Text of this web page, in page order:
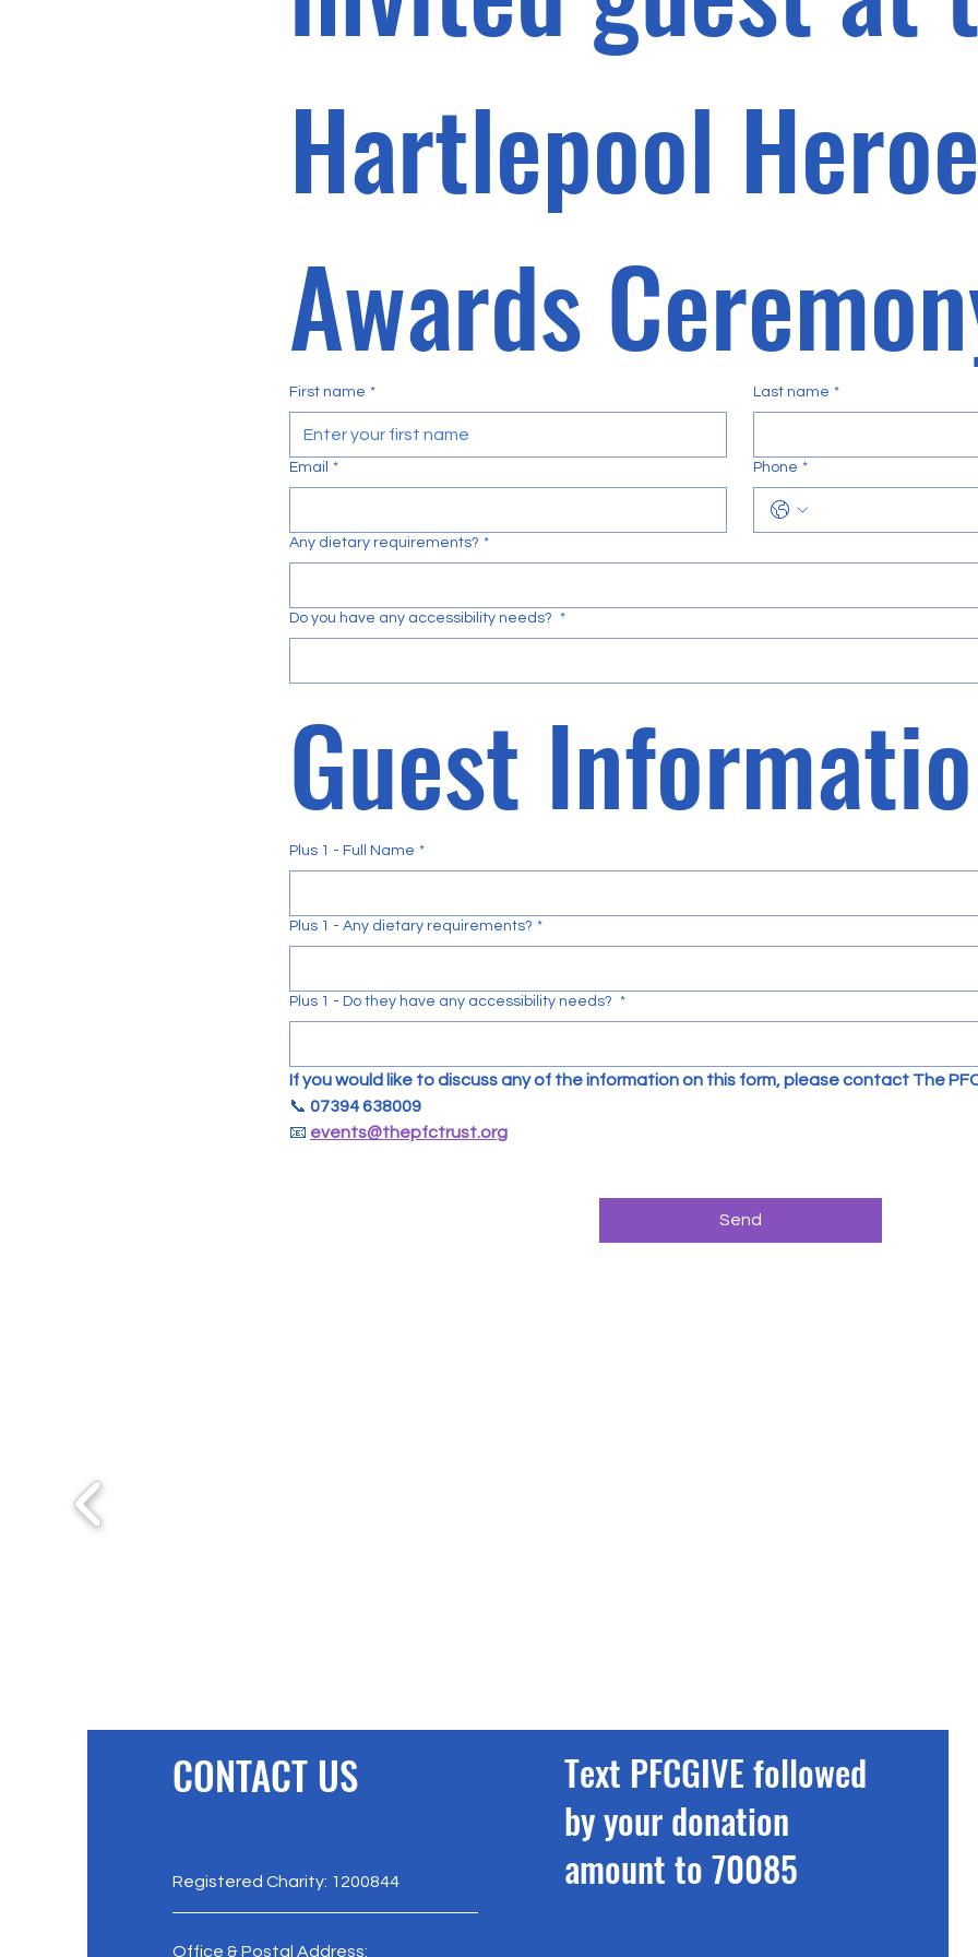
Hartlepool
First name * Last name *
Email * Phone *
Any dietary requirements? *
Do you have any accessibility needs? *
Plus 1 - Full Name *
Plus 1 - Any dietary requirements? *
Plus 1 - Do they have any accessibility needs? *
If you would like to discuss any of the information on this form, please contact The
📞 07394 638009
📧 events@thepfctrust.org
Send
CONTACT US
Registered Charity: 1200844
Text PFCGIVE followed
by your donation
amount to 70085
Office & Postal Address: